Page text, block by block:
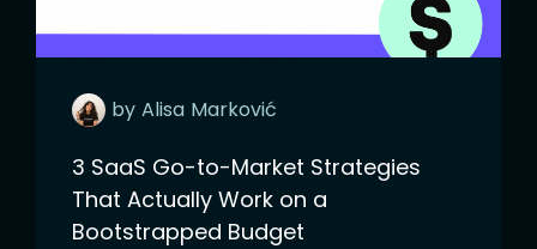
by Alisa Marković
3 SaaS Go-to-Market Strategies
That Actually Work on a
Bootstrapped Budget